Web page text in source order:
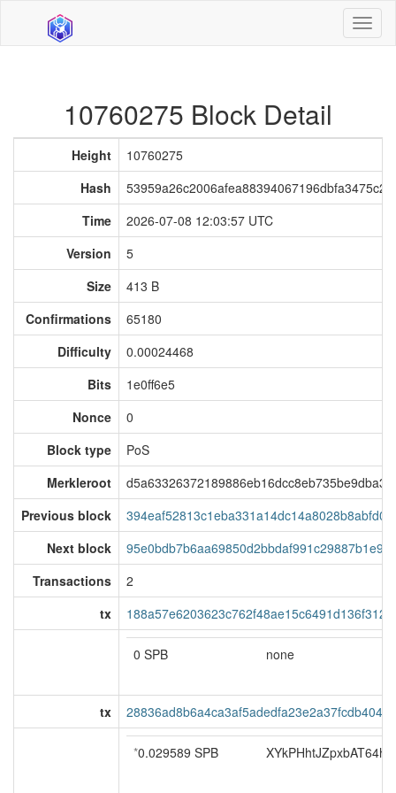
10760275 Block Detail
Height
10760275
Hash
Time
2026-07-08 12:03:57 UTC
Version
5
Size
413 B
Confirmations
65180
Difficulty
0.00024468
Bits
1e0ff6e5
Nonce
0
Block type
PoS
Merkleroot
Previous block
Next block
Transactions
2
tx
0 SPB none
tx
*0.029589 SPB